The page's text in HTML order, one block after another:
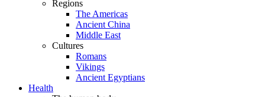
Regions
The Americas
Ancient China
Middle East
Cultures
Romans
Vikings
Ancient Egyptians
Health